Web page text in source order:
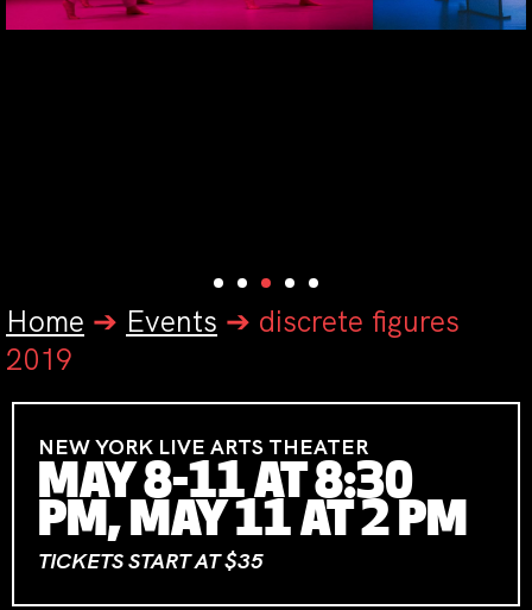
Home ➔ Events ➔ discrete figures
2019
NEW YORK LIVE ARTS THEATER
MAY 8-11 AT 8:30
PM, MAY 11 AT 2 PM
TICKETS START AT $35